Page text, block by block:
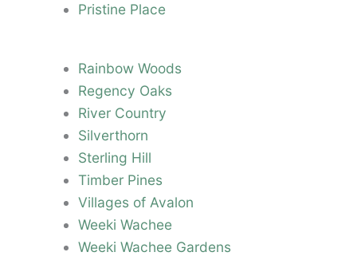
Pristine Place
Rainbow Woods
Regency Oaks
River Country
Silverthorn
Sterling Hill
Timber Pines
Villages of Avalon
Weeki Wachee
Weeki Wachee Gardens